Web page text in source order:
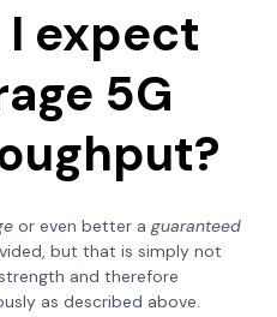
expect
5G
or even better a guaranteed
but that is simply not
and therefore
as described above.